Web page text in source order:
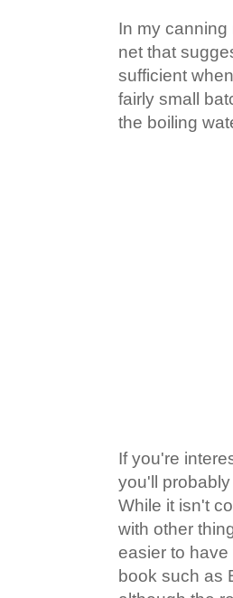
In my
net that
sufficient
fairly small
the boiling
If you're
you'll
While it isn't
with other
easier to
book such as